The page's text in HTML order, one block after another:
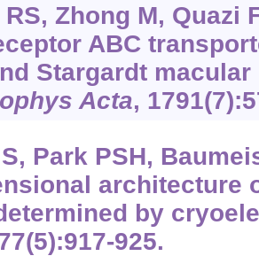
Zhong M, Quazi
ABC
Stargardt macular
Acta,
Park PSH,
architecture
by
925.